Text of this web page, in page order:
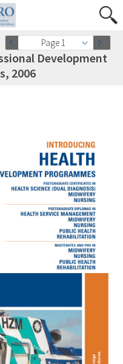
Page 1
Development
2006